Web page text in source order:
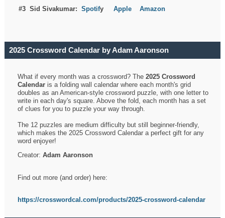
#3 Sid Sivakumar:SpotifyApple Amazon
2025 Crossword Calendar by Adam Aaronson
What if every month was a crossword? The2025 Crossword
Calendar is a folding wall calendar where each month's grid
doubles as an American-style crossword puzzle, with one letter to
write in each day's square. Above the fold, each month has a set
of clues for you to puzzle your way through.
The 12 puzzles are medium difficulty but still beginner-friendly,
which makes the 2025 Crossword Calendar a perfect gift for any
word enjoyer!
Creator:Adam Aaronson
Find out more (and order) here:
https://crosswordcal.com/products/2025-crossword-calendar